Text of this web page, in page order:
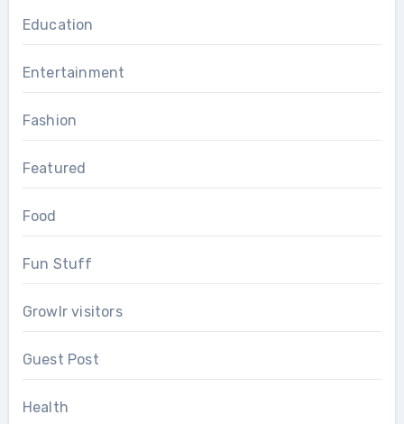
Education
Entertainment
Fashion
Featured
Food
Fun Stuff
Growlr visitors
Guest Post
Health